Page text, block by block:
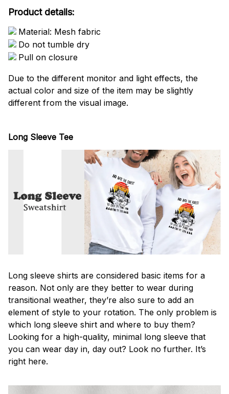
Product details:
Material: Mesh fabric
Do not tumble dry
Pull on closure
Due to the different monitor and light effects, the
actual color and size of the item may be slightly
different from the visual image.
Long Sleeve Tee
Long sleeve shirts are considered basic items for a
reason. Not only are they better to wear during
transitional weather, they’re also sure to add an
element of style to your rotation. The only problem is
which long sleeve shirt and where to buy them?
Looking for a high-quality, minimal long sleeve that
you can wear day in, day out? Look no further. It’s
right here.